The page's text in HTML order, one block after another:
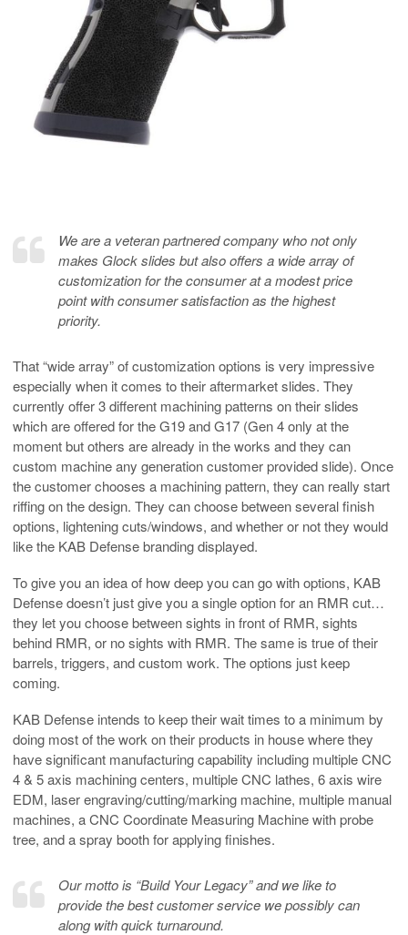
We are a veteran partnered company who not only
makes Glock slides but also offers a wide array of
customization for the consumer at a modest price
point with consumer satisfaction as the highest
priority.
That “wide array” of customization options is very impressive
especially when it comes to their aftermarket slides. They
currently offer 3 different machining patterns on their slides
which are offered for the G19 and G17 (Gen 4 only at the
moment but others are already in the works and they can
custom machine any generation customer provided slide). Once
the customer chooses a machining pattern, they can really start
riffing on the design. They can choose between several finish
options, lightening cuts/windows, and whether or not they would
like the KAB Defense branding displayed.
To give you an idea of how deep you can go with options, KAB
Defense doesn’t just give you a single option for an RMR cut…
they let you choose between sights in front of RMR, sights
behind RMR, or no sights with RMR. The same is true of their
barrels, triggers, and custom work. The options just keep
coming.
KAB Defense intends to keep their wait times to a minimum by
doing most of the work on their products in house where they
have significant manufacturing capability including multiple CNC
4 & 5 axis machining centers, multiple CNC lathes, 6 axis wire
EDM, laser engraving/cutting/marking machine, multiple manual
machines, a CNC Coordinate Measuring Machine with probe
tree, and a spray booth for applying finishes.
Our motto is “Build Your Legacy” and we like to
provide the best customer service we possibly can
along with quick turnaround.